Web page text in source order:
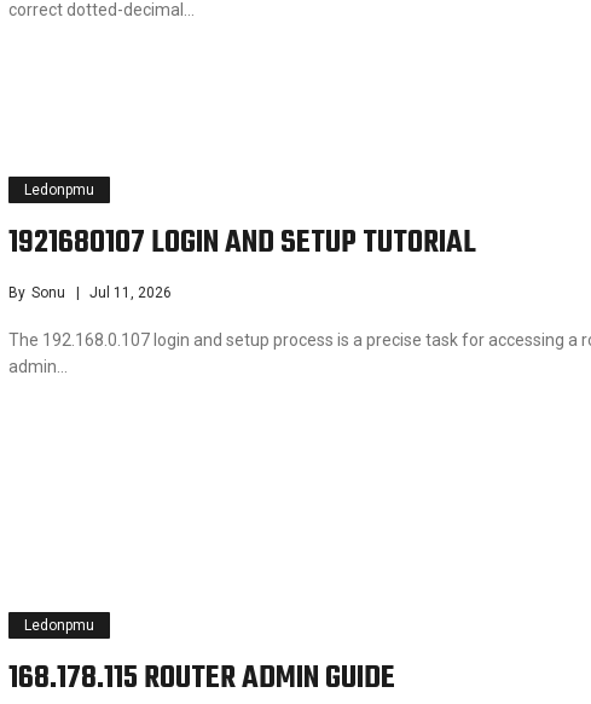
correct dotted-decimal…
Ledonpmu
1921680107 LOGIN AND SETUP TUTORIAL
By Sonu Jul 11, 2026
The 192.168.0.107 login and setup process is a precise task for accessing a
admin…
Ledonpmu
168.178.115 ROUTER ADMIN GUIDE